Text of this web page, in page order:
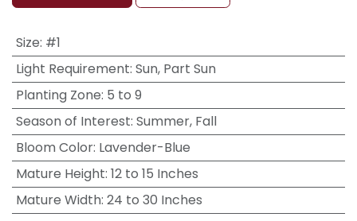
Size: #1
Light Requirement: Sun, Part Sun
Planting Zone: 5 to 9
Season of Interest: Summer, Fall
Bloom Color: Lavender-Blue
Mature Height: 12 to 15 Inches
Mature Width: 24 to 30 Inches